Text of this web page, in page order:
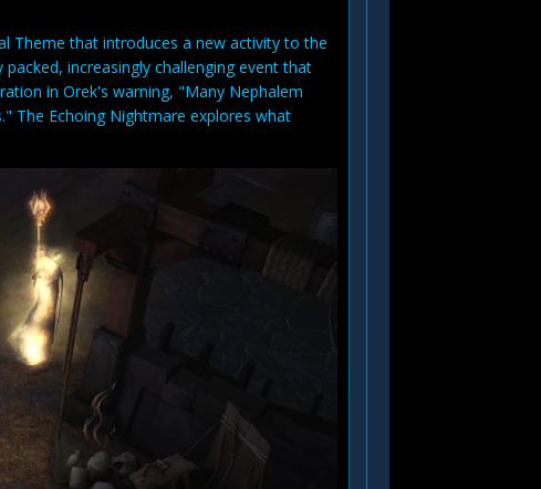
Theme that introduces a new activity to the
increasingly challenging event that
in Orek's warning, "Many Nephalem
The Echoing Nightmare explores what